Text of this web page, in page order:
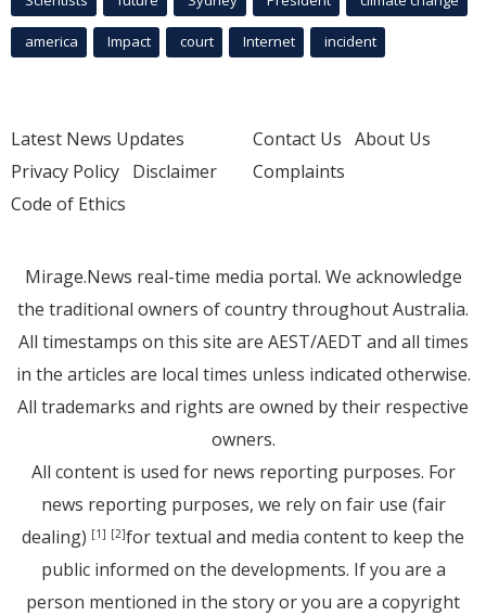
america Impact court Internet incident
Latest News Updates
Privacy Policy Disclaimer
Code of Ethics
Contact Us About Us
Complaints
Mirage.News real-time media portal. We acknowledge
the traditional owners of country throughout Australia.
All timestamps on this site are AEST/AEDT and all times
in the articles are local times unless indicated otherwise.
All trademarks and rights are owned by their respective
owners.
All content is used for news reporting purposes. For
news reporting purposes, we rely on fair use (fair
dealing) [1] [2]for textual and media content to keep the
public informed on the developments. If you are a
person mentioned in the story or you are a copyright